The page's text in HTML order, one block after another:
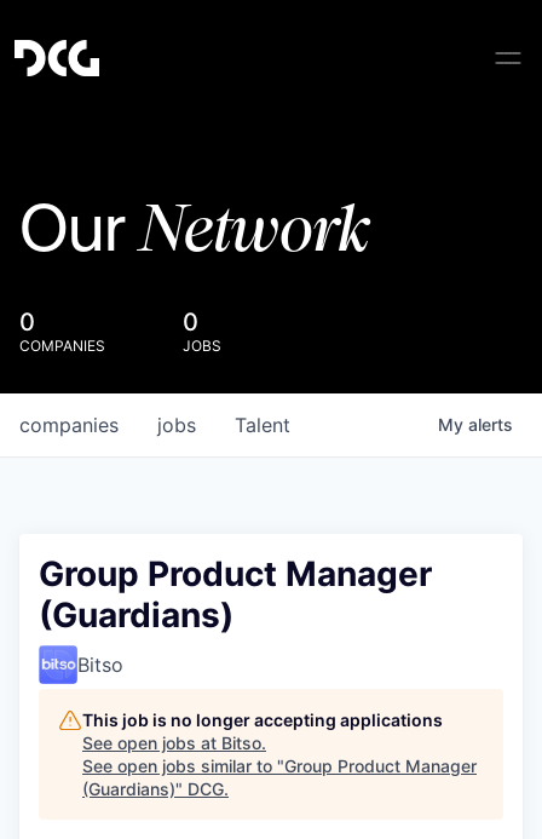
OurNetwork
0
COMPANIES
0
JOBS
jobs
companies Talent My alerts
Group Product Manager
(Guardians)
Bitso
This job is no longer accepting applications
See open jobs at Bitso.
See open jobs similar to "Group Product Manager
(Guardians)" DCG.